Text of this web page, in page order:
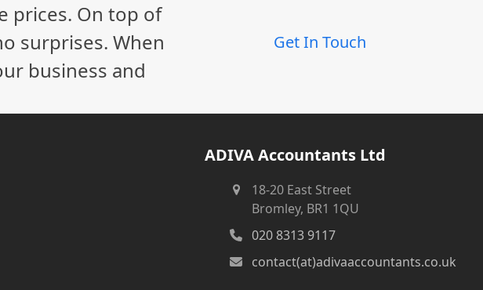
prices. On top of
surprises. When
business and
Get In Touch
ADIVA Accountants Ltd
18-20 East Street
Bromley, BR1 1QU
020 8313 9117
contact(at)adivaaccountants.co.uk